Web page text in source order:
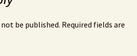
be published. Required fields are